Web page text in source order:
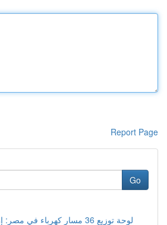
Report Page
Go
لوحة توزيع 36 مسار كهرباء في مصر: إرشادات شامل